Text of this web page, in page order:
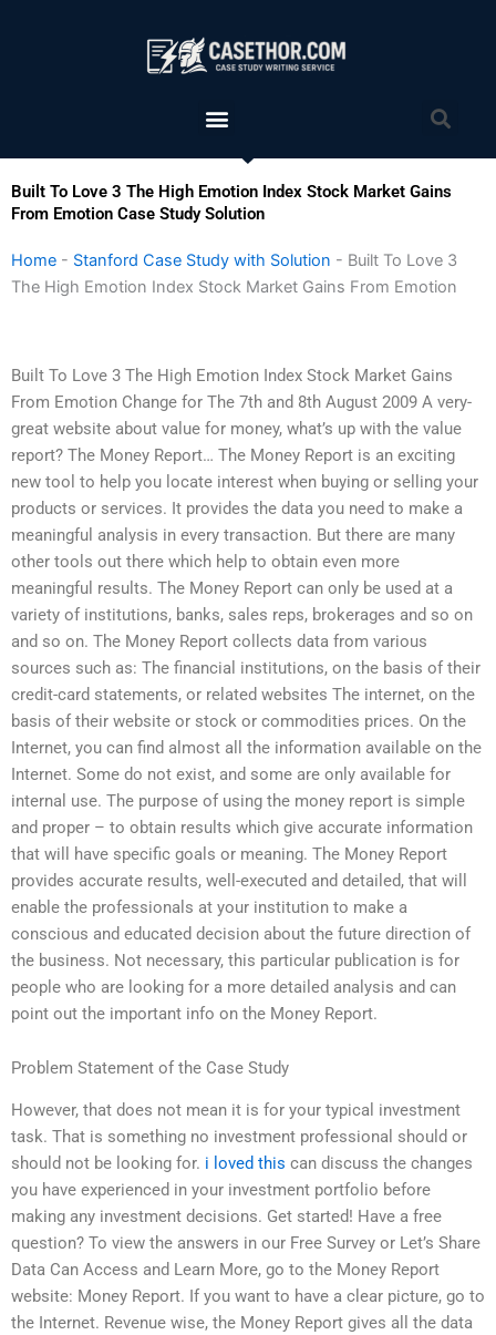
Menu
Built To Love 3 The High Emotion Index Stock Market Gains
From Emotion Case Study Solution
Home - Stanford Case Study with Solution - Built To Love 3
The High Emotion Index Stock Market Gains From Emotion
Built To Love 3 The High Emotion Index Stock Market Gains
From Emotion Change for The 7th and 8th August 2009 A very-
great website about value for money, what’s up with the value
report? The Money Report… The Money Report is an exciting
new tool to help you locate interest when buying or selling your
products or services. It provides the data you need to make a
meaningful analysis in every transaction. But there are many
other tools out there which help to obtain even more
meaningful results. The Money Report can only be used at a
variety of institutions, banks, sales reps, brokerages and so on
and so on. The Money Report collects data from various
sources such as: The financial institutions, on the basis of their
credit-card statements, or related websites The internet, on the
basis of their website or stock or commodities prices. On the
Internet, you can find almost all the information available on the
Internet. Some do not exist, and some are only available for
internal use. The purpose of using the money report is simple
and proper – to obtain results which give accurate information
that will have specific goals or meaning. The Money Report
provides accurate results, well-executed and detailed, that will
enable the professionals at your institution to make a
conscious and educated decision about the future direction of
the business. Not necessary, this particular publication is for
people who are looking for a more detailed analysis and can
point out the important info on the Money Report.
Problem Statement of the Case Study
However, that does not mean it is for your typical investment
task. That is something no investment professional should or
should not be looking for. i loved this can discuss the changes
you have experienced in your investment portfolio before
making any investment decisions. Get started! Have a free
question? To view the answers in our Free Survey or Let’s Share
Data Can Access and Learn More, go to the Money Report
website: Money Report. If you want to have a clear picture, go to
the Internet. Revenue wise, the Money Report gives all the data